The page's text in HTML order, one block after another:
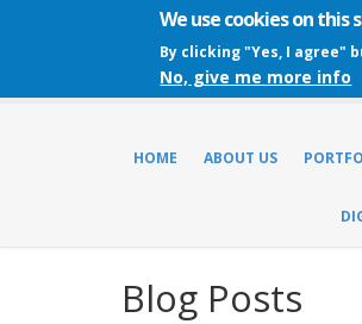
We use cookies on this
By clicking "Yes, I agree"
No, give me more info
HOME ABOUT US
Blog Posts